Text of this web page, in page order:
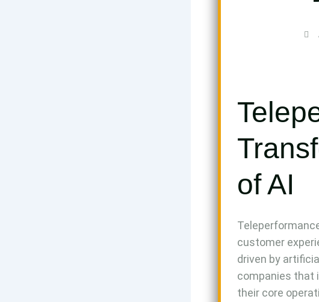
of AI
customer
driven by
companies that
their core